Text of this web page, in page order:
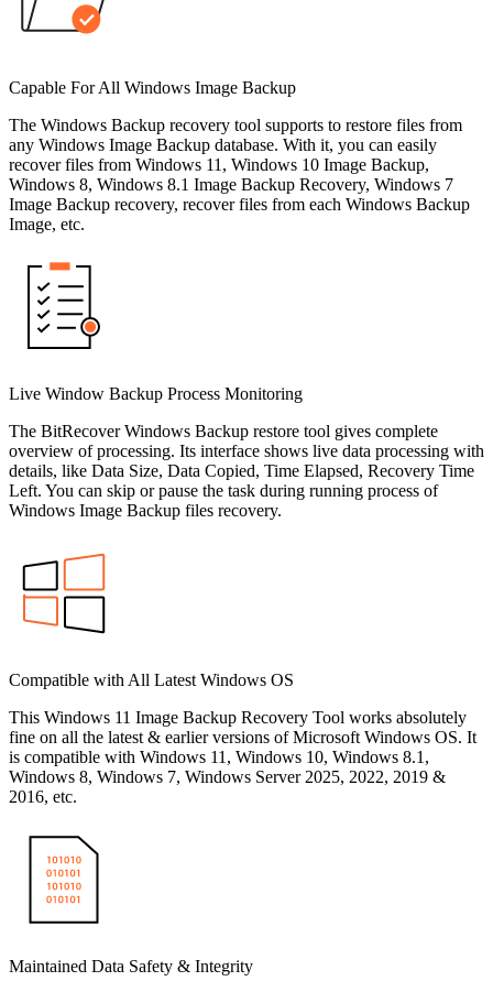
Capable For All Windows Image Backup
The Windows Backup recovery tool supports to restore files from
any Windows Image Backup database. With it, you can easily
recover files from Windows 11, Windows 10 Image Backup,
Windows 8, Windows 8.1 Image Backup Recovery, Windows 7
Image Backup recovery, recover files from each Windows Backup
Image, etc.
Live Window Backup Process Monitoring
The BitRecover Windows Backup restore tool gives complete
overview of processing. Its interface shows live data processing with
details, like Data Size, Data Copied, Time Elapsed, Recovery Time
Left. You can skip or pause the task during running process of
Windows Image Backup files recovery.
Compatible with All Latest Windows OS
This Windows 11 Image Backup Recovery Tool works absolutely
fine on all the latest & earlier versions of Microsoft Windows OS. It
is compatible with Windows 11, Windows 10, Windows 8.1,
Windows 8, Windows 7, Windows Server 2025, 2022, 2019 &
2016, etc.
Maintained Data Safety & Integrity